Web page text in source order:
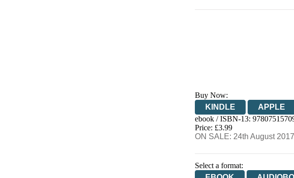
Buy Now:
KINDLE
APPLE
EBOOKS.COM
ebook / ISBN-13:
Price: £3.99
ON SALE: 24th August 2017
Select a format: